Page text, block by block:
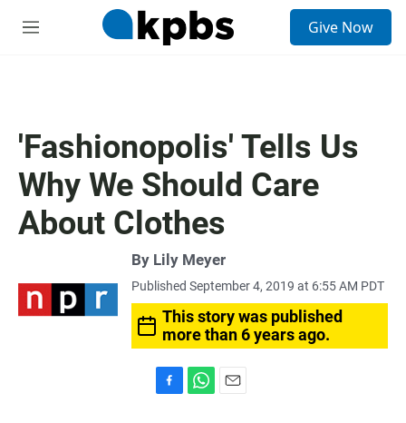
M
Give Now
'Fashionopolis' Tells Us
Why We Should Care
About Clothes
By Lily Meyer
Published September 4, 2019 at 6:55 AM PDT
This story was published
more than 6 years ago.